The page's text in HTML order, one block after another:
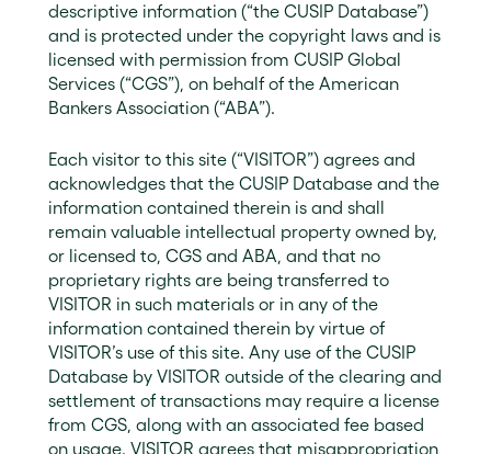
descriptive information (“the CUSIP Database”)
and is protected under the copyright laws and is
licensed with permission from CUSIP Global
Services (“CGS”), on behalf of the American
Bankers Association (“ABA”).
Each visitor to this site (“VISITOR”) agrees and
acknowledges that the CUSIP Database and the
information contained therein is and shall
remain valuable intellectual property owned by,
or licensed to, CGS and ABA, and that no
proprietary rights are being transferred to
VISITOR in such materials or in any of the
information contained therein by virtue of
VISITOR’s use of this site. Any use of the CUSIP
Database by VISITOR outside of the clearing and
settlement of transactions may require a license
from CGS, along with an associated fee based
on usage. VISITOR agrees that misappropriation